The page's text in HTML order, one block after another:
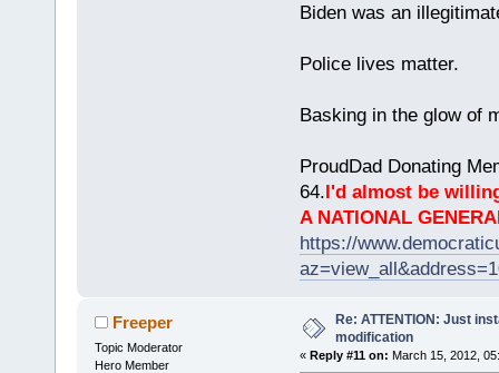
Biden was an
Police lives matter.
Basking in the glow of
ProudDad Donating
64.I'd almost be
A NATIONAL
https://
Freeper
Topic Moderator
Hero Member
Re: ATTENTION: Just
modification
« Reply #11 on: March 15, 2012,